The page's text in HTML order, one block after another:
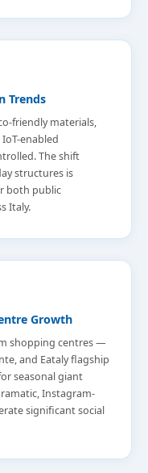
Trends
friendly materials,
enabled
The shift
structures is
both public
Italy.
Growth
shopping centres —
and Eataly flagship
seasonal giant
Instagram-
significant social